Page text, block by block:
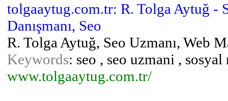
tolgaaytug.com.tr: R. Tolga Aytuğ -
Danışmanı, Seo
R. Tolga Aytuğ, Seo Uzmanı, Web
Keywords: seo , seo uzmani ,
www.tolgaaytug.com.tr/